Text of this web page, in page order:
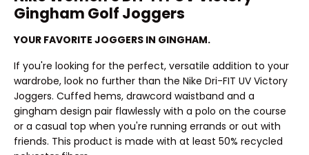
Gingham Golf Joggers
YOUR FAVORITE JOGGERS IN GINGHAM.
If you're looking for the perfect, versatile addition to your
wardrobe, look no further than the Nike Dri-FIT UV Victory
Joggers. Cuffed hems, drawcord waistband and a
gingham design pair flawlessly with a polo on the course
or a casual top when you're running errands or out with
friends. This product is made with at least 50% recycled